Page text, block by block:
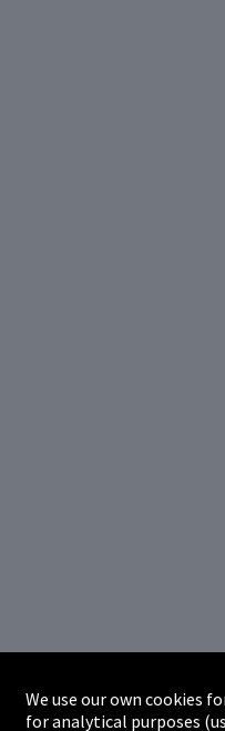
We use our own cookies
for analytical purposes